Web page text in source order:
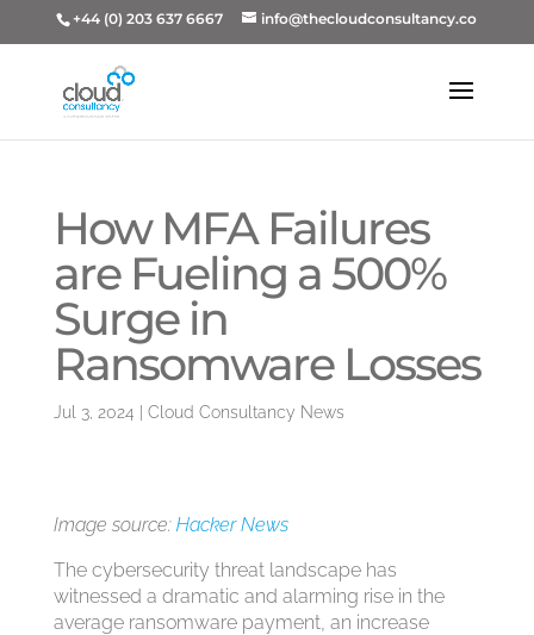
+44 (0) 203 637 6667 info@thecloudconsultancy.co
How MFA Failures
are Fueling a 500%
Surge in
Ransomware Losses
Jul 3, 2024 Cloud Consultancy News
Image source: Hacker News
The cybersecurity threat landscape has
witnessed a dramatic and alarming rise in the
average ransomware payment, an increase